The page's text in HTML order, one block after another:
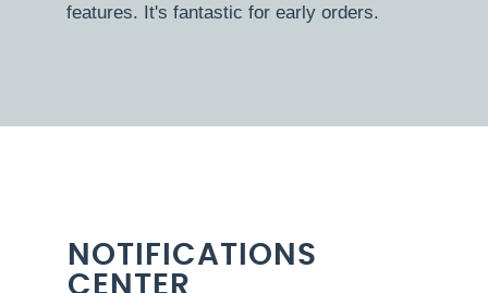
features. It's fantastic for early orders.
NOTIFICATIONS